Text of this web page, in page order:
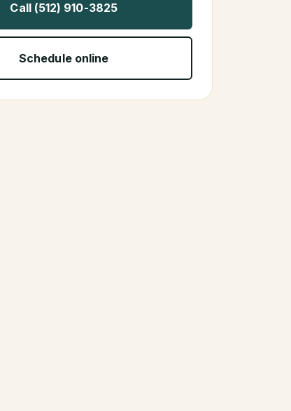
Call (512) 910-3825
Schedule online